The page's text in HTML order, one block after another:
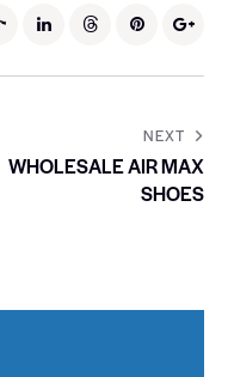
NEXT
WHOLESALE AIR MAX
SHOES